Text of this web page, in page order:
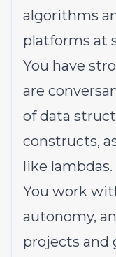
algorithms
platforms at
You have
are
of data
constructs,
like lambdas.
You work
autonomy,
projects and